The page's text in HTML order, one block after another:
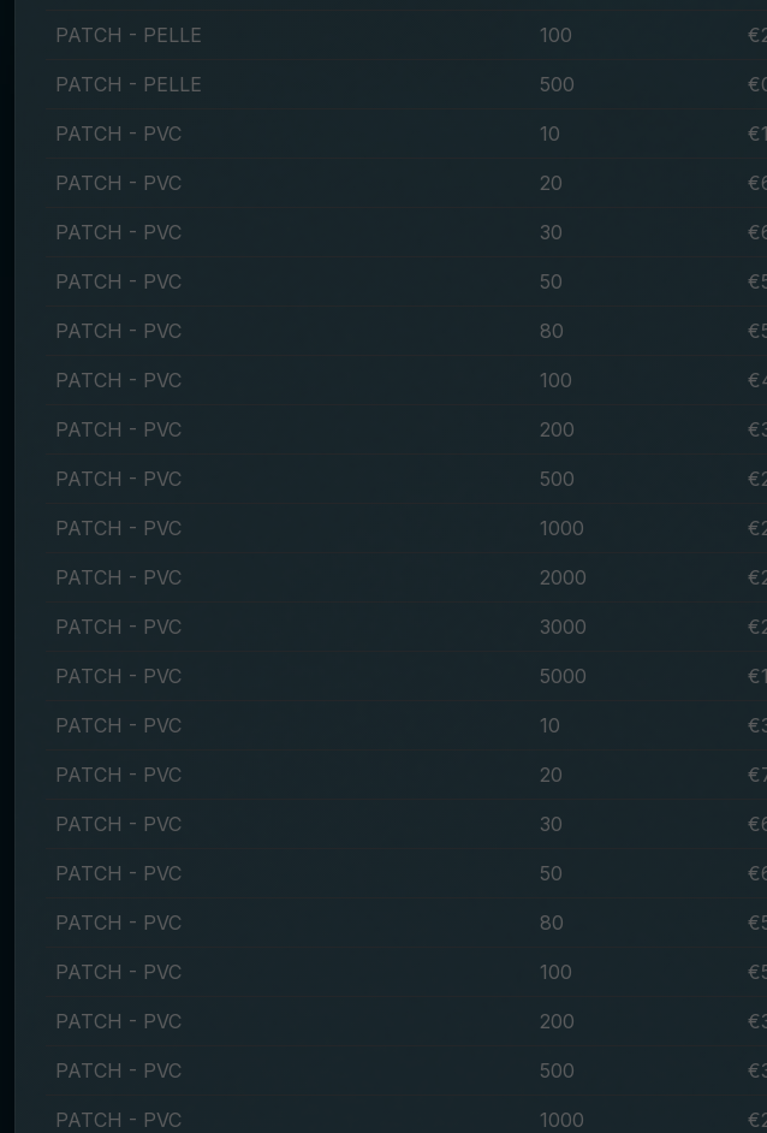
PATCH - PELLE 100
PATCH - PELLE 500
PATCH - PVC 10
PATCH - PVC 20
PATCH - PVC 30
PATCH - PVC 50
PATCH - PVC 80
PATCH - PVC 100
PATCH - PVC 200
PATCH - PVC 500
PATCH - PVC 1000
PATCH - PVC 2000
PATCH - PVC 3000
PATCH - PVC 5000
PATCH - PVC 10
PATCH - PVC 20
PATCH - PVC 30
PATCH - PVC 50
PATCH - PVC 80
PATCH - PVC 100
PATCH - PVC 200
PATCH - PVC 500
PATCH - PVC 1000